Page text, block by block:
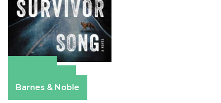
Barnes & Noble